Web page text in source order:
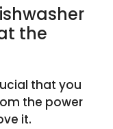
the
that you
the power
it.